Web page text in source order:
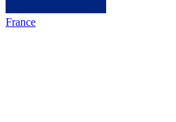
France